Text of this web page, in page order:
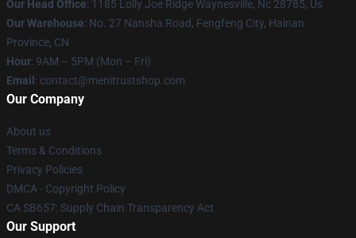
Our Head Office: 1185 Lolly Joe Ridge Waynesville, Nc 28785, Us
Our Warehouse: No. 27 Nansha Road, Fengfeng City, Hainan
Province, CN
Hour: 9AM – 5PM (Mon – Fri)
Email : contact@menitrustshop.com
Our Company
About us
Terms & Conditions
Privacy Policies
DMCA - Copyright Policy
CA SB657: Supply Chain Transparency Act
Our Support